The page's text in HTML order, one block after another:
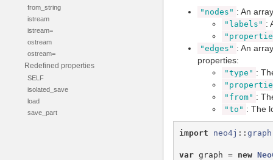
from_string
istream
istream=
ostream
ostream=
Redefined properties
SELF
isolated_save
load
save_part
"nodes" : An
"labels" :
"edges" : An
properties:
"type" :
"from" :
"to" : The
import neo4j :: graph
var graph = new